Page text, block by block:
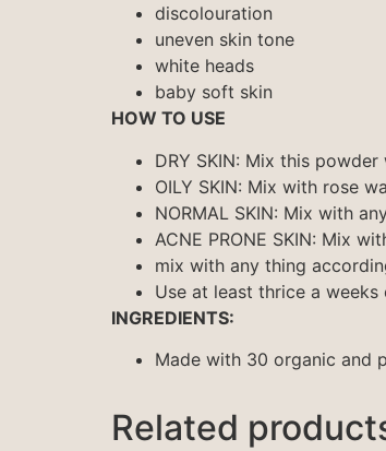
discolouration
uneven skin tone
white heads
baby soft skin
HOW TO USE
DRY SKIN: Mix this
OILY SKIN: Mix with rose
NORMAL SKIN: Mix with
ACNE PRONE SKIN: Mix
mix with any thing
Use at least thrice a weeks
INGREDIENTS:
Made with 30 organic and
Related